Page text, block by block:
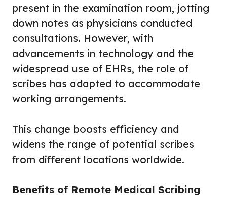
present in the examination room, jotting
down notes as physicians conducted
consultations. However, with
advancements in technology and the
widespread use of EHRs, the role of
scribes has adapted to accommodate
working arrangements.
This change boosts efficiency and
widens the range of potential scribes
from different locations worldwide.
Benefits of Remote Medical Scribing